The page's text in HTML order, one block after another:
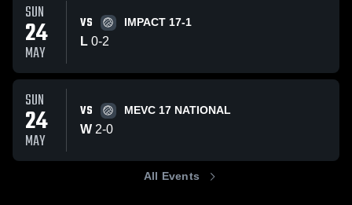
SUN
24
MAY
VS IMPACT 17-1
L 0-2
SUN
24
MAY
VS MEVC 17 NATIONAL
W 2-0
All Events